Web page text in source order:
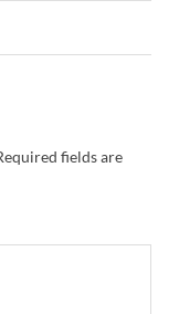
fields are